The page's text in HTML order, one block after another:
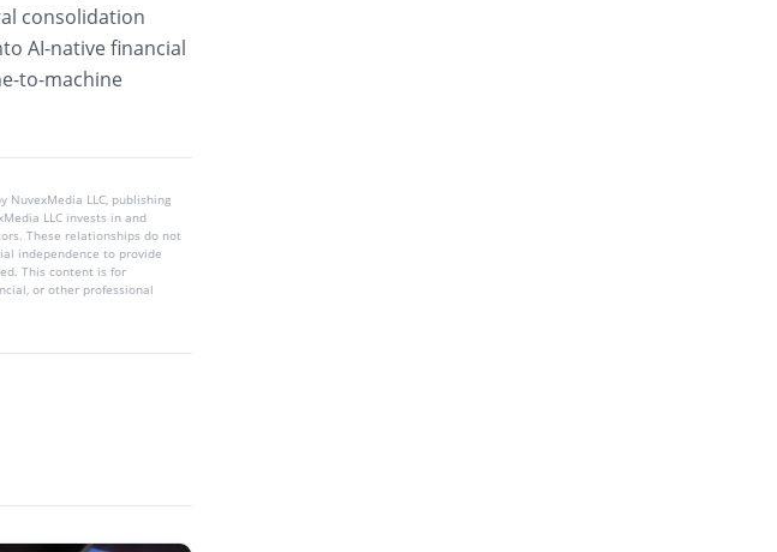
consolidation
AI-native financial
to-machine
NuvexMedia LLC, publishing
LLC invests in and
These relationships do not
independence to provide
This content is for
or other professional